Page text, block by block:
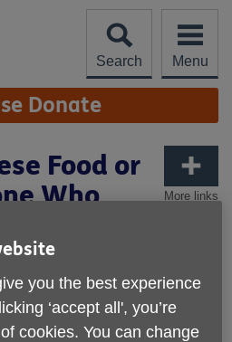
Search
Menu
Donate
More links
Food or
Who
you the best experience
‘accept all', you’re
cookies. You can change